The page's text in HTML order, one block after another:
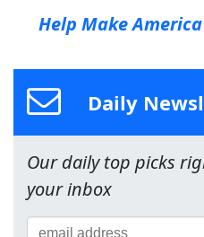
Help Make
Daily
Our daily top picks
your inbox